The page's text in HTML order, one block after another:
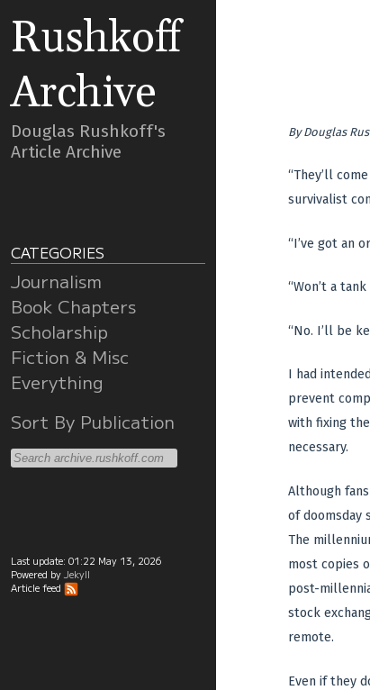
Rushkoff
Archive
Douglas Rushkoff's
Article Archive
CATEGORIES
Journalism
Book Chapters
Scholarship
Fiction & Misc
Everything
Sort By Publication
Last update: 01:22 May 13, 2026
Powered by Jekyll
Article feed
ByDouglas
“They’ll
survivalist
“I’ve got an
“Won’t a
“No. I’ll be
I had
prevent
with fixing
necessary.
Although
of doomsday
The
most copies
post-
stock
remote.
Even if they